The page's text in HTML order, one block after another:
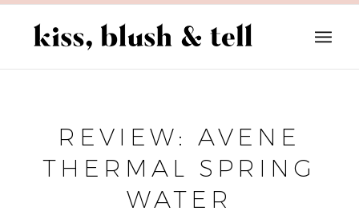
REVIEW: AVENE
THERMAL SPRING
WATER